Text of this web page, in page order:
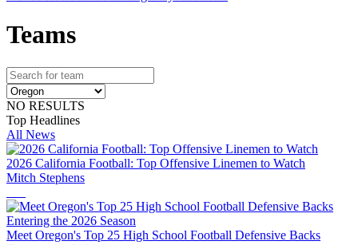
Teams
NO RESULTS
Top Headlines
All News
2026 California Football: Top Offensive Linemen to Watch
Mitch Stephens
Meet Oregon's Top 25 High School Football Defensive Backs